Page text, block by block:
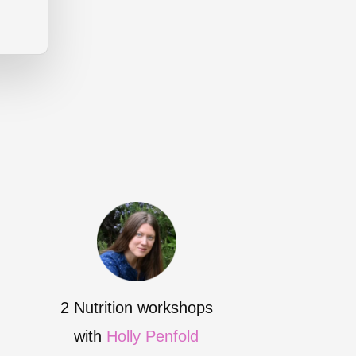
2 Nutrition workshops
with Holly Penfold